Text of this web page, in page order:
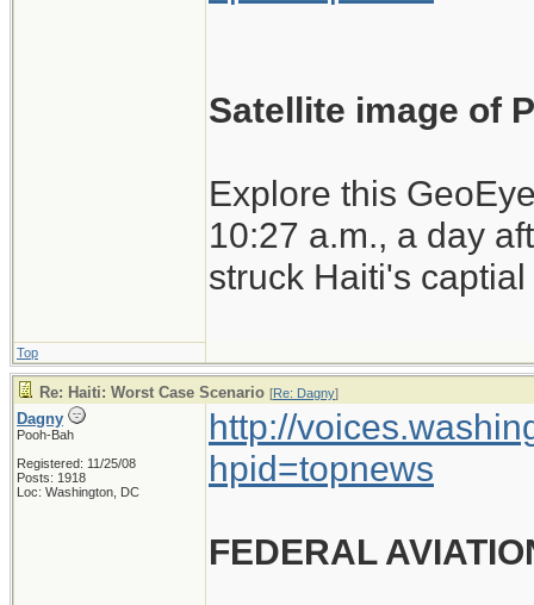
International
earthquake.
Satellite image of
Explore this
10:27 a.m., a day
struck Haiti's
Top
Re: Haiti: Worst Case Scenario [Re: Dagny]
Dagny
Pooh-Bah
Registered: 11/25/08
Posts: 1918
Loc: Washington, DC
http://
hpid=topnews
FEDERAL